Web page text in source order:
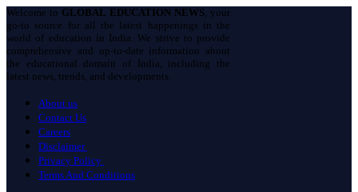
Welcome to GLOBAL EDUCATION NEWS, your
go-to source for all the latest happenings in the
world of education in India. We strive to provide
comprehensive and up-to-date information about
the educational domain of India, including the
latest news, trends, and developments.
About us
Contact Us
Careers
Disclaimer
Privacy Policy
Terms And Conditions